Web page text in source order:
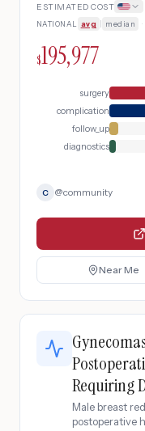
requiring IV
and
ESTIMATED COST
NATIONAL avg median ·
$195,977
surgery
complication
follow_up
diagnostics
C @community
Near Me
Requiring
Male breast
postoperative